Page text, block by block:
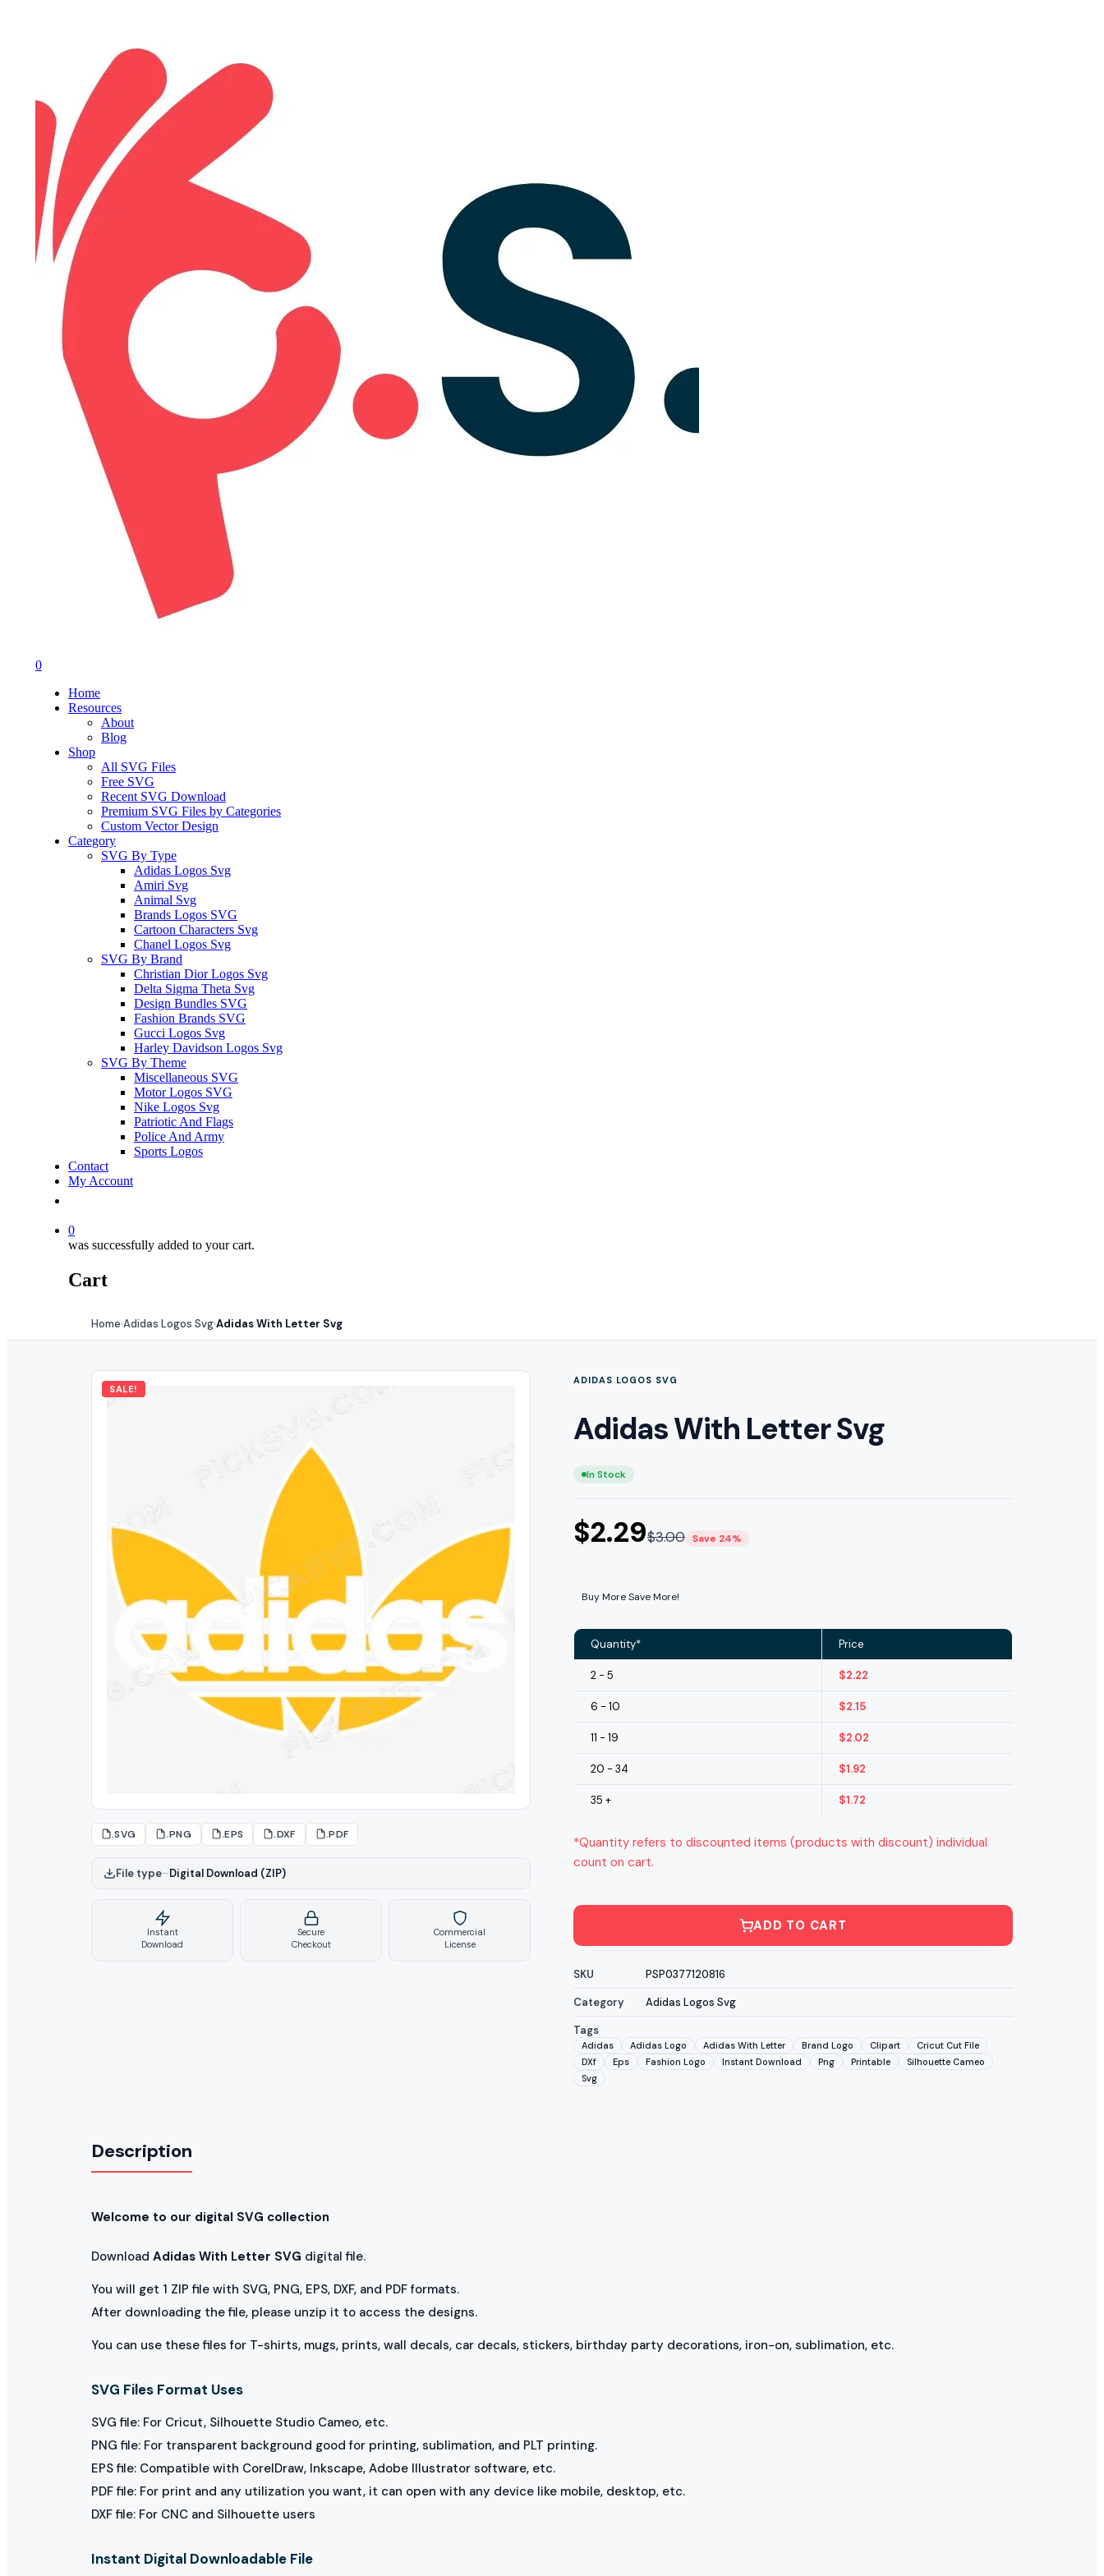
0
Home
Resources
About
Blog
Shop
All SVG Files
Free SVG
Recent SVG Download
Premium SVG Files by Categories
Custom Vector Design
Category
SVG By Type
Adidas Logos Svg
Amiri Svg
Animal Svg
Brands Logos SVG
Cartoon Characters Svg
Chanel Logos Svg
SVG By Brand
Christian Dior Logos Svg
Delta Sigma Theta Svg
Design Bundles SVG
Fashion Brands SVG
Gucci Logos Svg
Harley Davidson Logos Svg
SVG By Theme
Miscellaneous SVG
Motor Logos SVG
Nike Logos Svg
Patriotic And Flags
Police And Army
Sports Logos
Contact
My Account
0
was successfully added to your cart.
Cart
Home›Adidas Logos Svg›Adidas With Letter Svg
SALE!
.SVG .PNG .EPS .DXF .PDF
File type–Digital Download (ZIP)
Instant
Download
Secure
Checkout
Commercial
License
ADIDAS LOGOS SVG
Adidas With Letter Svg
In Stock
$2.29$3.00 Save 24%
Buy More Save More!
Quantity* Price
2 - 5 $2.22
6 - 10 $2.15
11 - 19 $2.02
20 - 34 $1.92
35 + $1.72
*Quantity refers to discounted items (products with discount) individual
count on cart.
ADD TO CART
SKU
PSP0377120816
Category
Adidas Logos Svg
Tags
Adidas Adidas Logo Adidas With Letter Brand Logo Clipart
Cricut Cut File
DXf
Eps Fashion Logo Instant Download Png Printable
Silhouette Cameo
Svg
Description
Welcome to our digital SVG collection
Download Adidas With Letter SVG digital file.
You will get 1 ZIP file with SVG, PNG, EPS, DXF, and PDF formats.
After downloading the file, please unzip it to access the designs.
You can use these files for T-shirts, mugs, prints, wall decals, car decals, stickers, birthday party decorations, iron-on, sublimation, etc.
SVG Files Format Uses
SVG file: For Cricut, Silhouette Studio Cameo, etc.
PNG file: For transparent background good for printing, sublimation, and PLT printing.
EPS file: Compatible with CorelDraw, Inkscape, Adobe Illustrator software, etc.
PDF file: For print and any utilization you want, it can open with any device like mobile, desktop, etc.
DXF file: For CNC and Silhouette users
Instant Digital Downloadable File